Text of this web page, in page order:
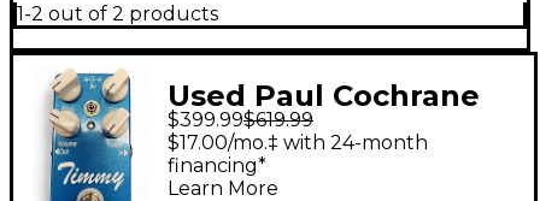
1-2 out of 2 products
Used Paul Cochrane
Timmy V1 Effect Pedal
$399.99$619.99
$17.00/mo.‡ with 24-month
financing*
Learn More